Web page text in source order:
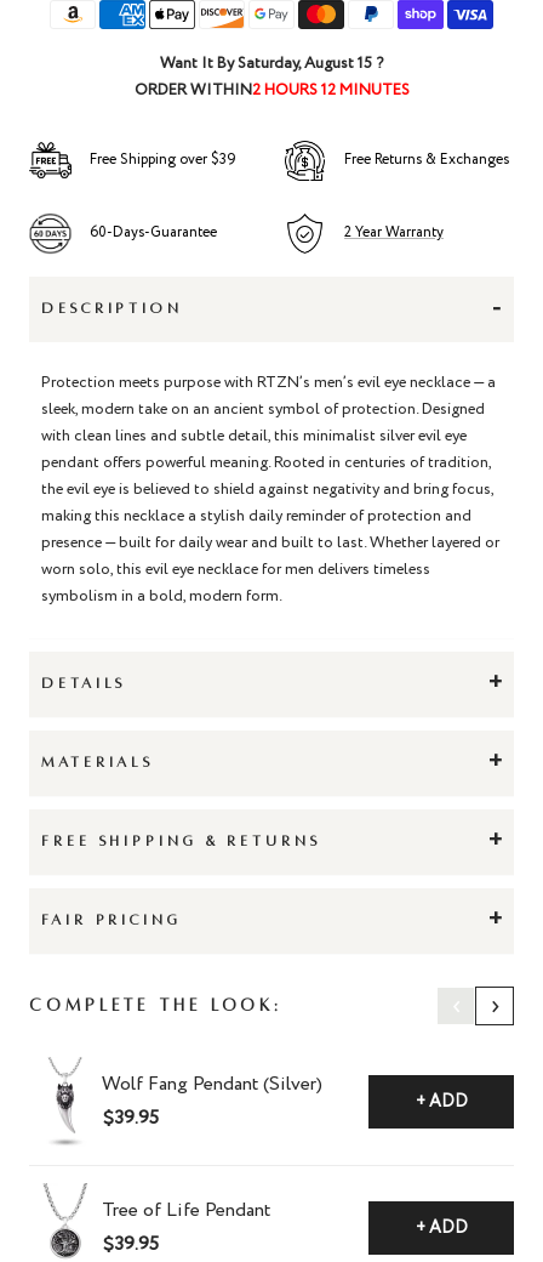
Want It BySaturday, August 15 ?
ORDER WITHIN2 HOURS 12 MINUTES
Free Shipping over $39 Free Returns & Exchanges
60-Days-Guarantee 2 Year Warranty
DESCRIPTION -
Protection meets purpose with RTZN’s men’s evil eye necklace — a
sleek, modern take on an ancient symbol of protection. Designed
with clean lines and subtle detail, this minimalist silver evil eye
pendant offers powerful meaning. Rooted in centuries of tradition,
the evil eye is believed to shield against negativity and bring focus,
making this necklace a stylish daily reminder of protection and
presence — built for daily wear and built to last. Whether layered or
worn solo, this evil eye necklace for men delivers timeless
symbolism in a bold, modern form.
DETAILS +
MATERIALS +
FREE SHIPPING & RETURNS +
FAIR PRICING +
Complete The Look: ‹ ›
Wolf Fang Pendant (Silver)
$39.95
+ ADD
Tree of Life Pendant
$39.95
+ ADD